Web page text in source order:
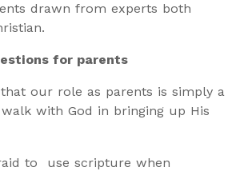
drawn from experts both
for parents
our role as parents is simply a
with God in bringing up His
to use scripture when